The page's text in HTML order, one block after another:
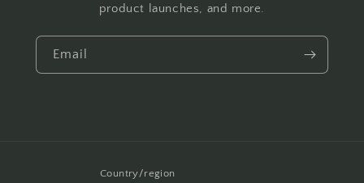
product launches, and more.
Email
Country/region